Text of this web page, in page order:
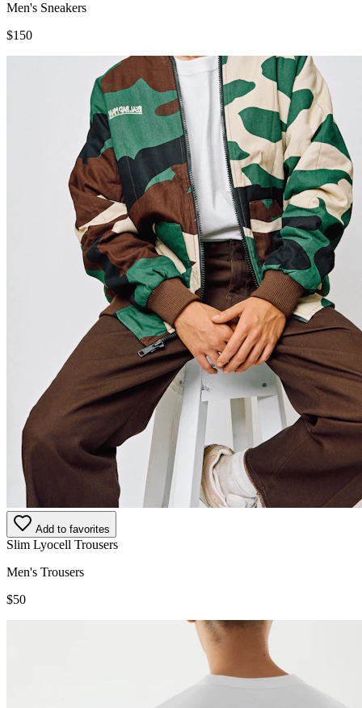
Men's Sneakers
$150
Add to favorites
Slim Lyocell Trousers
Men's Trousers
$50